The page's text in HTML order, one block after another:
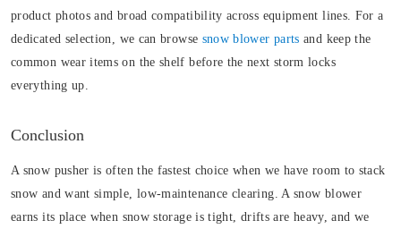
product photos and broad compatibility across equipment lines. For a
dedicated selection, we can browse snow blower parts and keep the
common wear items on the shelf before the next storm locks
everything up.
Conclusion
A snow pusher is often the fastest choice when we have room to stack
snow and want simple, low-maintenance clearing. A snow blower
earns its place when snow storage is tight, drifts are heavy, and we